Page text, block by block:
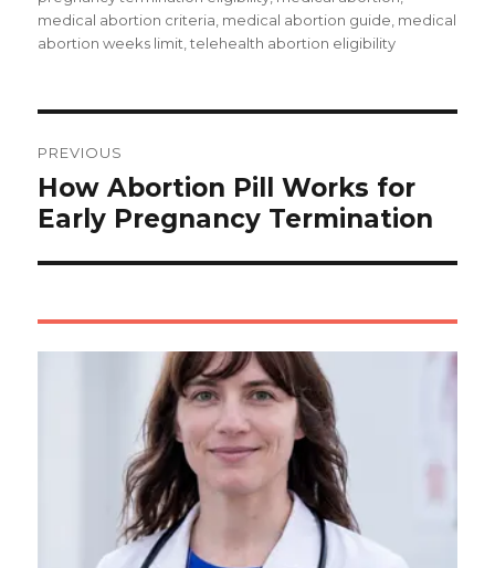
medical abortion criteria, medical abortion guide, medical
abortion weeks limit, telehealth abortion eligibility
navigation
PREVIOUS
How Abortion Pill Works for
Early Pregnancy Termination